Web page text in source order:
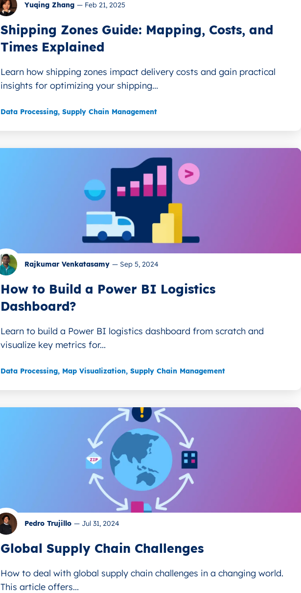
Yuqing Zhang — Feb 21, 2025
Shipping Zones Guide: Mapping, Costs, and
Times Explained
Learn how shipping zones impact delivery costs and gain practical
insights for optimizing your shipping...
Data Processing, Supply Chain Management
Rajkumar Venkatasamy — Sep 5, 2024
How to Build a Power BI Logistics
Dashboard?
Learn to build a Power BI logistics dashboard from scratch and
visualize key metrics for...
Data Processing, Map Visualization, Supply Chain Management
Pedro Trujillo — Jul 31, 2024
Global Supply Chain Challenges
How to deal with global supply chain challenges in a changing world.
This article offers...